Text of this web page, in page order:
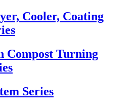
Cooler, Coating
Compost Turning
Series